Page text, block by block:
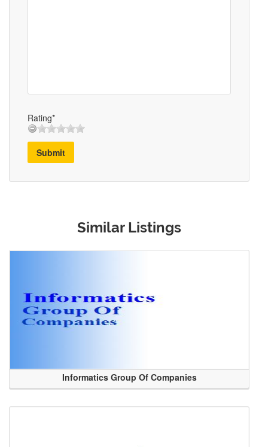
Rating*
Submit
Similar Listings
Informatics Group Of Companies